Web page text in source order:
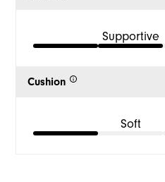
Supportive
Cushion
Soft